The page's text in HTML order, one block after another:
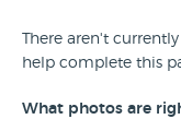
There aren't
help complete this
What photos are